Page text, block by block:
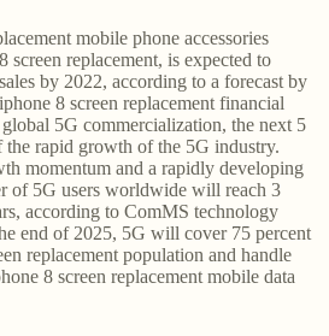
mobile phone accessories
screen replacement, is expected to
by 2022, according to a forecast by
8 screen replacement financial
5G commercialization, the next 5
rapid growth of the 5G industry.
momentum and a rapidly developing
of 5G users worldwide will reach 3
according to ComMS technology
end of 2025, 5G will cover 75 percent
replacement population and handle
8 screen replacement mobile data